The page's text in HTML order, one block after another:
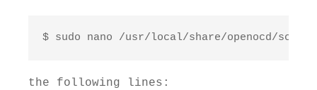
$ sudo nano /usr/local/share/openocd/
the following lines: